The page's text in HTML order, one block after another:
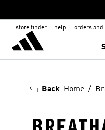
store finder help orders and
Back Home